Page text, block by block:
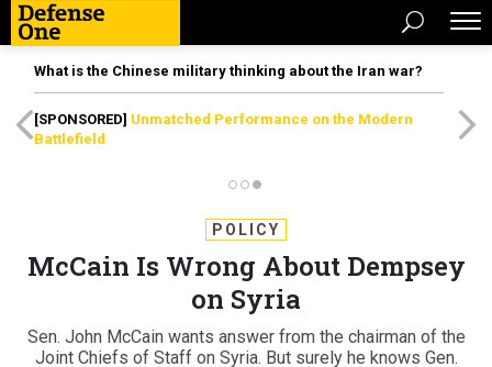
What is the Chinese military thinking about the Iran war?
[SPONSORED] Unmatched Performance on the Modern
Battlefield
POLICY
McCain Is Wrong About Dempsey
on Syria
Sen. John McCain wants answer from the chairman of the
Joint Chiefs of Staff on Syria. But surely he knows Gen.